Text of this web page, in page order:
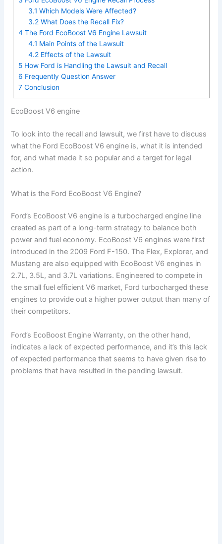
3.1 Which Models Were Affected?
3.2 What Does the Recall Fix?
4 The Ford EcoBoost V6 Engine Lawsuit
4.1 Main Points of the Lawsuit
4.2 Effects of the Lawsuit
5How Ford is Handling the Lawsuit and Recall
6 Frequently Question Answer
7Conclusion
EcoBoost V6 engine
To look into the recall and lawsuit, we first have to discuss
what the Ford EcoBoost V6 engine is, what it is intended
for, and what made it so popular and a target for legal
action.
What is the Ford EcoBoost V6 Engine?
Ford’s EcoBoost V6 engine is a turbocharged engine line
created as part of a long-term strategy to balance both
power and fuel economy. EcoBoost V6 engines were first
introduced in the 2009 Ford F-150. The Flex, Explorer, and
Mustang are also equipped with EcoBoost V6 engines in
2.7L, 3.5L, and 3.7L variations. Engineered to compete in
the small fuel efficient V6 market, Ford turbocharged these
engines to provide out a higher power output than many of
their competitors.
Ford’s EcoBoost Engine Warranty, on the other hand,
indicates a lack of expected performance, and it’s this lack
of expected performance that seems to have given rise to
problems that have resulted in the pending lawsuit.